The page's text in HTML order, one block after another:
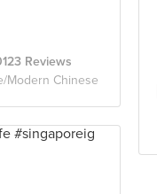
Reviews
Modern Chinese